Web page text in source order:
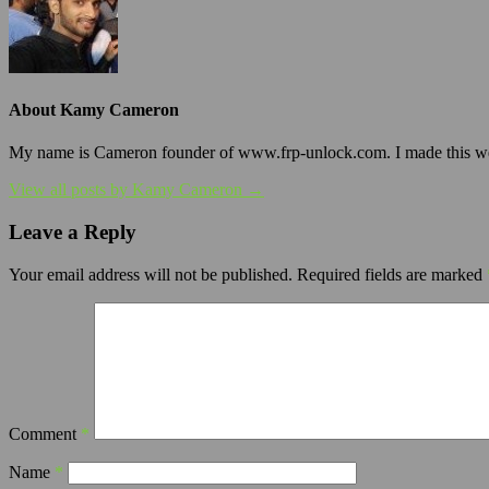
About Kamy Cameron
My name is Cameron founder of www.frp-unlock.com. I made this
View all posts by Kamy Cameron →
Leave a Reply
Your email address will not be published. Required fields are marked
Comment *
Name *